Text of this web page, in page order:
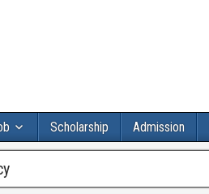
Scholarship Admission